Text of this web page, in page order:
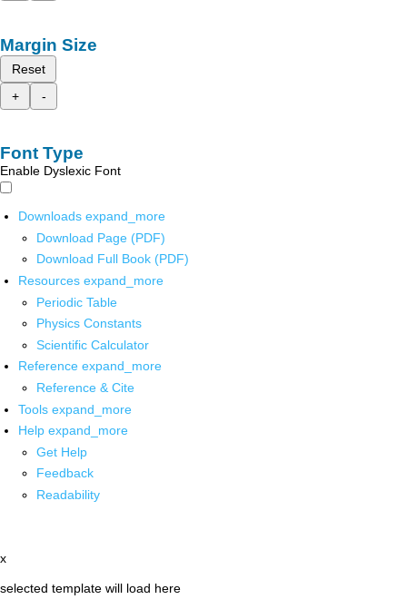
Margin Size
Reset
+
-
Font Type
Enable Dyslexic Font
Downloads expand_more
Download Page (PDF)
Download Full Book (PDF)
Resources expand_more
Periodic Table
Physics Constants
Scientific Calculator
Reference expand_more
Reference & Cite
Tools expand_more
Help expand_more
Get Help
Feedback
Readability
x
selected template will load here